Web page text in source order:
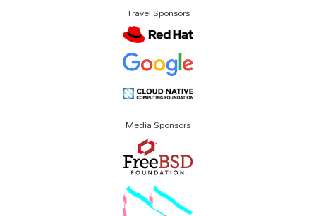
Travel Sponsors
Media Sponsors